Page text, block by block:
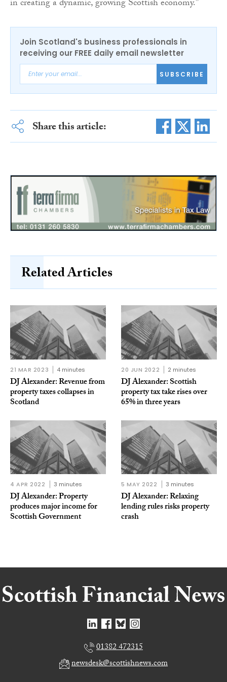
in creating a dynamic, growing Scottish economy.”
Join Scotland's business professionals in
receiving our FREE daily email newsletter
SUBSCRIBE
Share this article:
Related Articles
21 MAR 2023 4 minutes
DJ Alexander: Revenue from
property taxes collapses in
Scotland
20 JUN 2022 2 minutes
DJ Alexander: Scottish
property tax take rises over
65% in three years
4 APR 2022 3 minutes
DJ Alexander: Property
produces major income for
Scottish Government
5 MAY 2022 3 minutes
DJ Alexander: Relaxing
lending rules risks property
crash
01382 472315
newsdesk@scottishnews.com